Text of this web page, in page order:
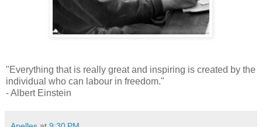
"Everything that is really great and inspiring is created by the
individual who can labour in freedom."
- Albert Einstein